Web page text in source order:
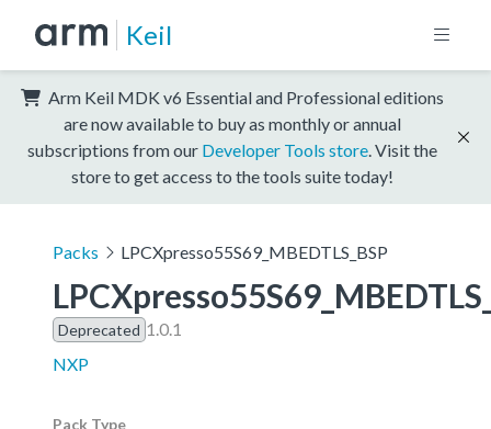
Keil
Arm Keil MDK v6 Essential and Professional editions
are now available to buy as monthly or annual
subscriptions from our Developer Tools store . Visit the
store to get access to the tools suite today!
Packs LPCXpresso55S69_MBEDTLS_BSP
Deprecated 1.0.1
NXP
Pack Type